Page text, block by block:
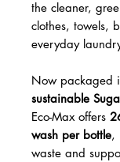
the cleaner,
clothes, towels,
everyday
Now packaged
sustainable
Eco-Max offers
wash per bottle,
waste and